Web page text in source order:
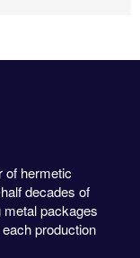
of hermetic
decades of
packages
production